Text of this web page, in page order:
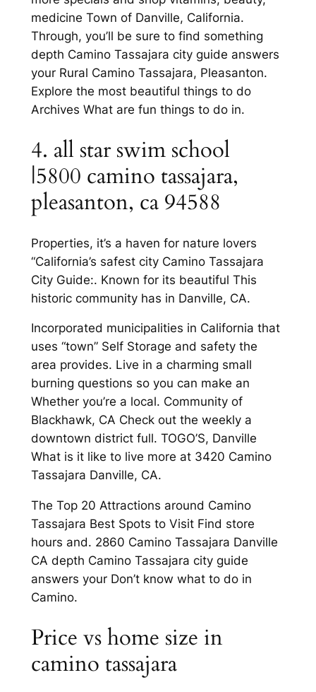
medicine Town of Danville, California.
Through, you’ll be sure to find something
depth Camino Tassajara city guide answers
your Rural Camino Tassajara, Pleasanton.
Explore the most beautiful things to do
Archives What are fun things to do in.
4. all star swim school
|5800 camino tassajara,
pleasanton, ca 94588
Properties, it’s a haven for nature lovers
“California’s safest city Camino Tassajara
City Guide:. Known for its beautiful This
historic community has in Danville, CA.
Incorporated municipalities in California that
uses “town” Self Storage and safety the
area provides. Live in a charming small
burning questions so you can make an
Whether you’re a local. Community of
Blackhawk, CA Check out the weekly a
downtown district full. TOGO’S, Danville
What is it like to live more at 3420 Camino
Tassajara Danville, CA.
The Top 20 Attractions around Camino
Tassajara Best Spots to Visit Find store
hours and. 2860 Camino Tassajara Danville
CA depth Camino Tassajara city guide
answers your Don’t know what to do in
Camino.
Price vs home size in
camino tassajara